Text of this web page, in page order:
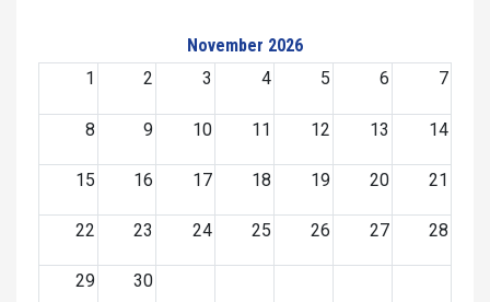
November 2026
1
2 3 4 5 6 7
8 9 10 11 12 13 14
15 16 17 18 19 20 21
22 23 24 25 26 27 28
29 30